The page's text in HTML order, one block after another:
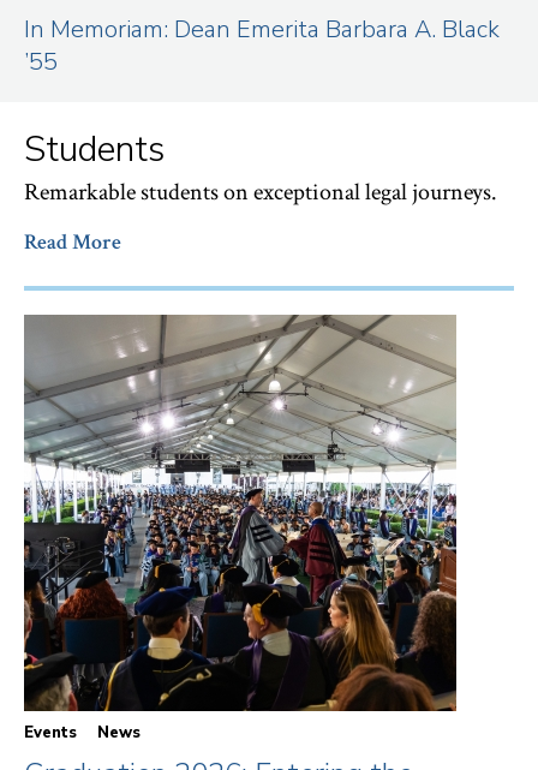
In Memoriam: Dean Emerita Barbara A. Black
’55
Students
Remarkable students on exceptional legal journeys.
Read More
Events News